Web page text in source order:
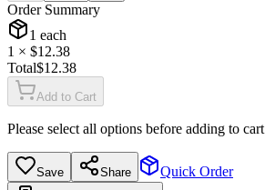
Order Summary
1 each
1 × $12.38
Total$12.38
Add to Cart
Please select all options before adding to cart
Save Share Quick Order